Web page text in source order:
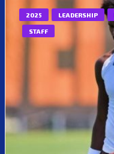
2025 LEADERSHIP
STAFF